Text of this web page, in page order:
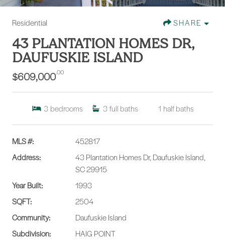
Residential SHARE
43 PLANTATION HOMES DR,
DAUFUSKIE ISLAND
$609,000.00
3 bedrooms 3 full baths 1 half baths
MLS #:
452817
Address:
43 Plantation Homes Dr, Daufuskie Island,
SC 29915
Year Built:
1993
SQFT:
2504
Community:
Daufuskie Island
Subdivision:
HAIG POINT